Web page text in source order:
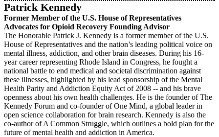
Patrick Kennedy
Former Member of the U.S. House of Representatives
Advocates for Opioid Recovery Founding Advisor
The Honorable Patrick J. Kennedy is a former member of the U.S.
House of Representatives and the nation’s leading political voice on
mental illness, addiction, and other brain diseases. During his 16-
year career representing Rhode Island in Congress, he fought a
national battle to end medical and societal discrimination against
these illnesses, highlighted by his lead sponsorship of the Mental
Health Parity and Addiction Equity Act of 2008 -- and his brave
openness about his own health challenges. He is the founder of The
Kennedy Forum and co-founder of One Mind, a global leader in
open science collaboration for brain research. Kennedy is also the
co-author of A Common Struggle, which outlines a bold plan for the
future of mental health and addiction in America.